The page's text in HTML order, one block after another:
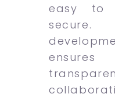
easy to